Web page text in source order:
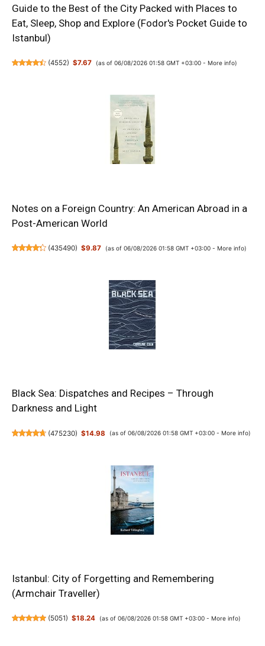
Guide to the Best of the City Packed with Places to
Eat, Sleep, Shop and Explore (Fodor's Pocket Guide to
Istanbul)
(4552) $7.67 (as of 06/08/2026 01:58 GMT +03:00 - More info)
Notes on a Foreign Country: An American Abroad in a
Post-American World
(435490) $9.87 (as of 06/08/2026 01:58 GMT +03:00 - More info)
Black Sea: Dispatches and Recipes – Through
Darkness and Light
(475230) $14.98 (as of 06/08/2026 01:58 GMT +03:00 - More info)
Istanbul: City of Forgetting and Remembering
(Armchair Traveller)
(5051) $18.24 (as of 06/08/2026 01:58 GMT +03:00 - More info)